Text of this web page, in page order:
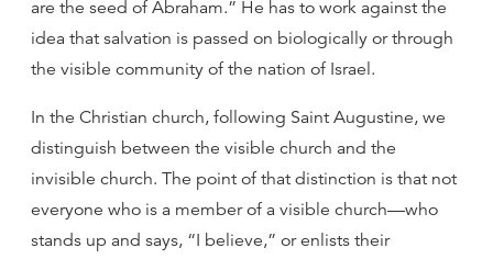
are the seed of Abraham.” He has to work against the
idea that salvation is passed on biologically or through
the visible community of the nation of Israel.
In the Christian church, following Saint Augustine, we
distinguish between the visible church and the
invisible church. The point of that distinction is that not
everyone who is a member of a visible church—who
stands up and says, “I believe,” or enlists their